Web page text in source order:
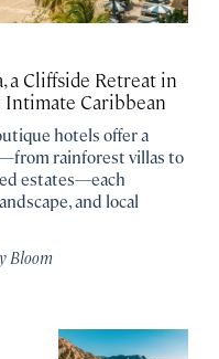
a Cliffside Retreat in
Intimate Caribbean
hotels offer a
rainforest villas to
estates—each
and local
Bloom